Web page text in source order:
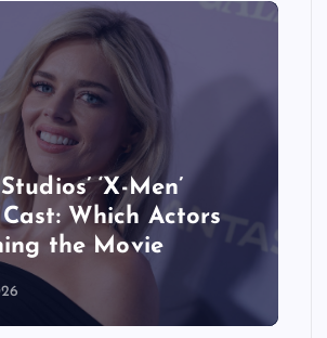
‘X-Men’
Which Actors
the Movie